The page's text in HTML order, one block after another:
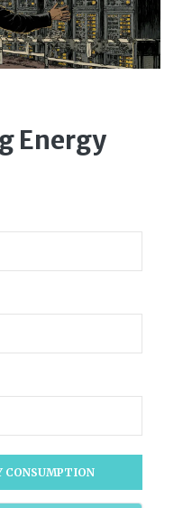
Energy
CONSUMPTION